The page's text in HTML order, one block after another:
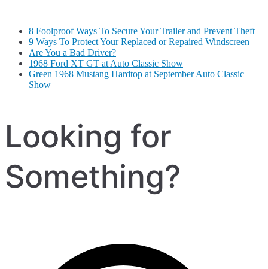
8 Foolproof Ways To Secure Your Trailer and Prevent Theft
9 Ways To Protect Your Replaced or Repaired Windscreen
Are You a Bad Driver?
1968 Ford XT GT at Auto Classic Show
Green 1968 Mustang Hardtop at September Auto Classic
Show
Looking for
Something?